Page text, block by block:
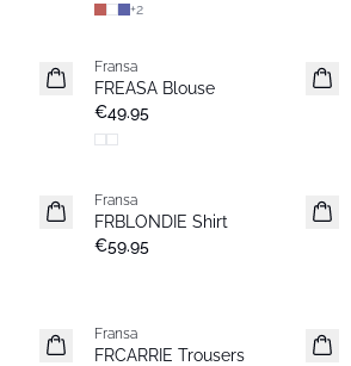
+2
Extended size
Fransa
FREASA Blouse
€49.95
New
Fransa
FRBLONDIE Shirt
€59.95
New
Fransa
FRCARRIE Trousers